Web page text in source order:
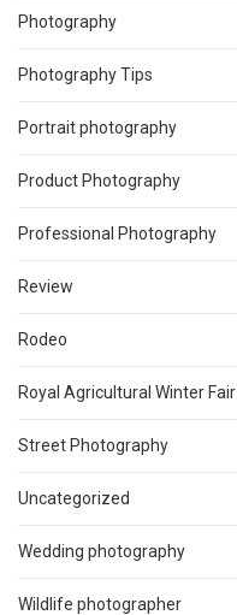
Photography
Photography Tips
Portrait photography
Product Photography
Professional Photography
Review
Rodeo
Royal Agricultural Winter Fair
Street Photography
Uncategorized
Wedding photography
Wildlife photographer